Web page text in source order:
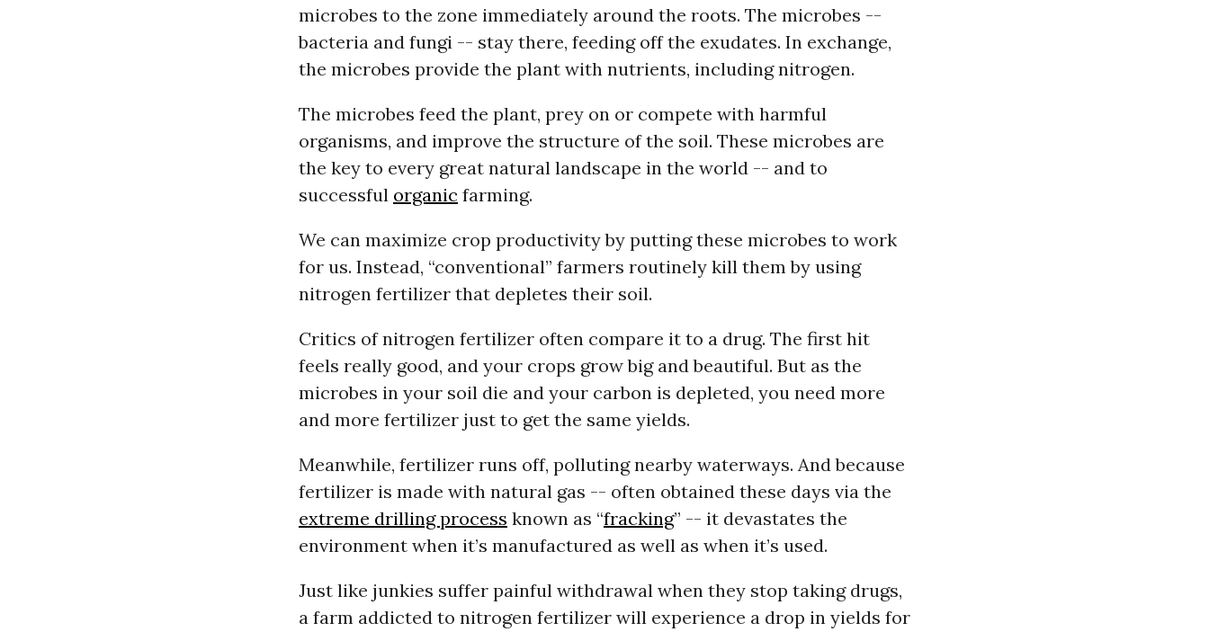
microbes to the zone immediately around the roots. The microbes --
bacteria and fungi -- stay there, feeding off the exudates. In exchange,
the microbes provide the plant with nutrients, including nitrogen.
The microbes feed the plant, prey on or compete with harmful
organisms, and improve the structure of the soil. These microbes are
the key to every great natural landscape in the world -- and to
successful organic farming.
We can maximize crop productivity by putting these microbes to work
for us. Instead, “conventional” farmers routinely kill them by using
nitrogen fertilizer that depletes their soil.
Critics of nitrogen fertilizer often compare it to a drug. The first hit
feels really good, and your crops grow big and beautiful. But as the
microbes in your soil die and your carbon is depleted, you need more
and more fertilizer just to get the same yields.
Meanwhile, fertilizer runs off, polluting nearby waterways. And because
fertilizer is made with natural gas -- often obtained these days via the
extreme drilling process known as “fracking” -- it devastates the
environment when it’s manufactured as well as when it’s used.
Just like junkies suffer painful withdrawal when they stop taking drugs,
a farm addicted to nitrogen fertilizer will experience a drop in yields for